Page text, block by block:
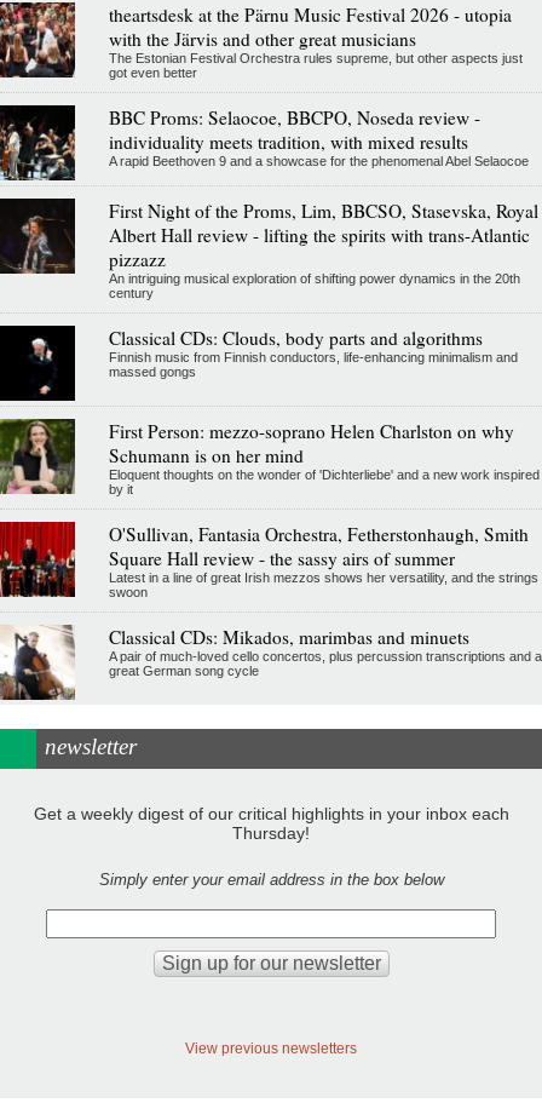
theartsdesk at the Pärnu Music Festival 2026 - utopia
with the Järvis and other great musicians
The Estonian Festival Orchestra rules supreme, but other aspects just
got even better
BBC Proms: Selaocoe, BBCPO, Noseda review -
individuality meets tradition, with mixed results
A rapid Beethoven 9 and a showcase for the phenomenal Abel Selaocoe
First Night of the Proms, Lim, BBCSO, Stasevska, Royal
Albert Hall review - lifting the spirits with trans-Atlantic
pizzazz
An intriguing musical exploration of shifting power dynamics in the 20th
century
Classical CDs: Clouds, body parts and algorithms
Finnish music from Finnish conductors, life-enhancing minimalism and
massed gongs
First Person: mezzo-soprano Helen Charlston on why
Schumann is on her mind
Eloquent thoughts on the wonder of 'Dichterliebe' and a new work inspired
by it
O'Sullivan, Fantasia Orchestra, Fetherstonhaugh, Smith
Square Hall review - the sassy airs of summer
Latest in a line of great Irish mezzos shows her versatility, and the strings
swoon
Classical CDs: Mikados, marimbas and minuets
A pair of much-loved cello concertos, plus percussion transcriptions and a
great German song cycle
newsletter
Get a weekly digest of our critical highlights in your inbox each
Thursday!
Simply enter your email address in the box below
View previous newsletters